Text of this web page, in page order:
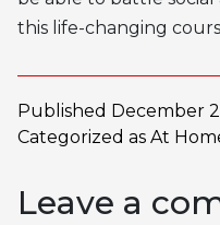
this life-changing
Published December
Categorized as At
Leave a